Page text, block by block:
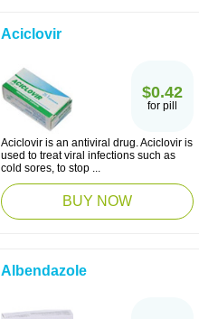
Aciclovir
$0.42
for pill
Aciclovir is an antiviral drug. Aciclovir is
used to treat viral infections such as
cold sores, to stop ...
BUY NOW
Albendazole